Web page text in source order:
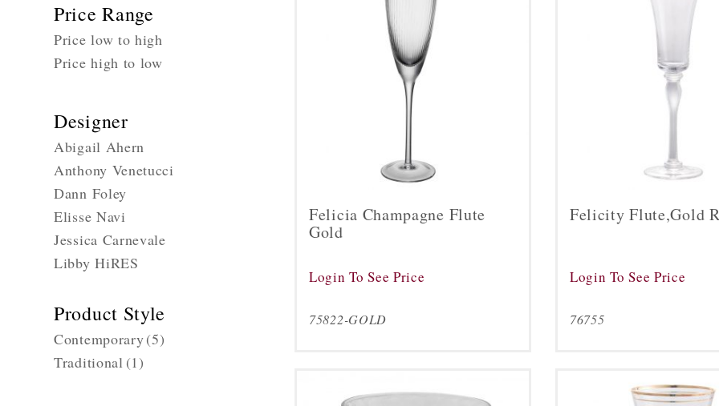
Price Range
Price low to high
Price high to low
Designer
Abigail Ahern
Anthony Venetucci
Dann Foley
Elisse Navi
Jessica Carnevale
Libby HiRES
Product Style
Contemporary(5)
Traditional (1)
Felicia Champagne Flute
Gold
Login To See Price
75822-GOLD
Felicity Flute,Gold
Login To See Price
76755